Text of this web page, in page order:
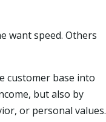
want speed. Others
customer base into
but also by
or personal values.